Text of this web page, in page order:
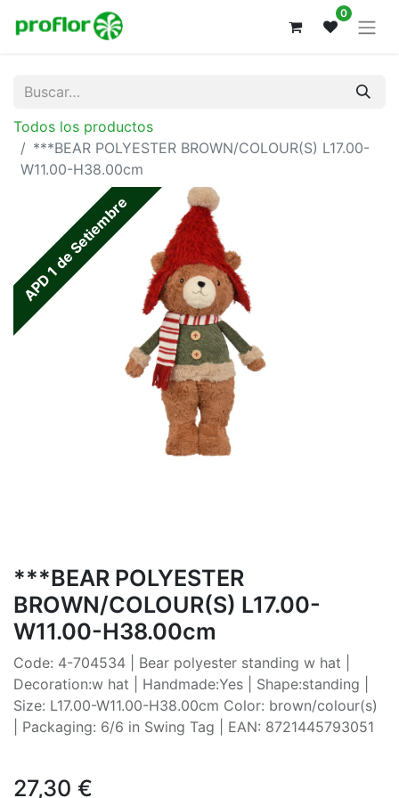
0
Todos los productos
***BEAR POLYESTER BROWN/COLOUR(S) L17.00-
W11.00-H38.00cm
APD 1 de Setiembre
***BEAR POLYESTER
BROWN/COLOUR(S) L17.00-
W11.00-H38.00cm
Code: 4-704534 | Bear polyester standing w hat |
Decoration:w hat | Handmade:Yes | Shape:standing |
Size: L17.00-W11.00-H38.00cm Color: brown/colour(s)
| Packaging: 6/6 in Swing Tag | EAN: 8721445793051
27,30 €